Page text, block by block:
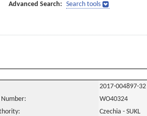
Advanced Search: Search tools
2017-004897-32
Number:
WO40324
Czechia - SUKL